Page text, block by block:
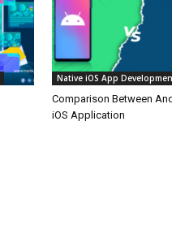
Native iOS App
Comparison Between
iOS Application